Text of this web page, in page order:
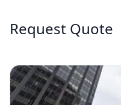
Request Quote